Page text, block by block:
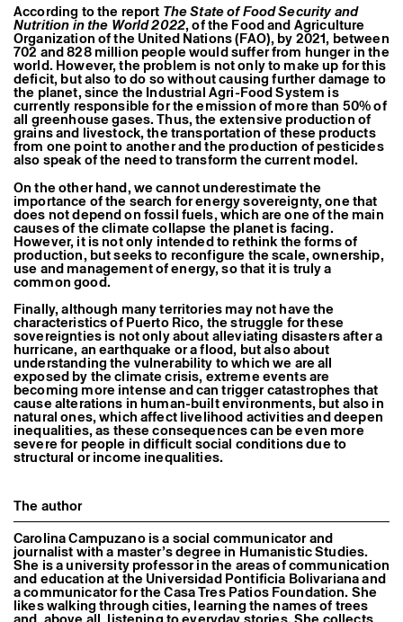
According to the report The State of Food Security and
Nutrition in the World 2022, of the Food and Agriculture
Organization of the United Nations (FAO), by 2021, between
702 and 828 million people would suffer from hunger in the
world. However, the problem is not only to make up for this
deficit, but also to do so without causing further damage to
the planet, since the Industrial Agri-Food System is
currently responsible for the emission of more than 50% of
all greenhouse gases. Thus, the extensive production of
grains and livestock, the transportation of these products
from one point to another and the production of pesticides
also speak of the need to transform the current model.
On the other hand, we cannot underestimate the
importance of the search for energy sovereignty, one that
does not depend on fossil fuels, which are one of the main
causes of the climate collapse the planet is facing.
However, it is not only intended to rethink the forms of
production, but seeks to reconfigure the scale, ownership,
use and management of energy, so that it is truly a
common good.
Finally, although many territories may not have the
characteristics of Puerto Rico, the struggle for these
sovereignties is not only about alleviating disasters after a
hurricane, an earthquake or a flood, but also about
understanding the vulnerability to which we are all
exposed by the climate crisis, extreme events are
becoming more intense and can trigger catastrophes that
cause alterations in human-built environments, but also in
natural ones, which affect livelihood activities and deepen
inequalities, as these consequences can be even more
severe for people in difficult social conditions due to
structural or income inequalities.
The author
Carolina Campuzano is a social communicator and
journalist with a master’s degree in Humanistic Studies.
She is a university professor in the areas of communication
and education at the Universidad Pontificia Bolivariana and
a communicator for the Casa Tres Patios Foundation. She
likes walking through cities, learning the names of trees